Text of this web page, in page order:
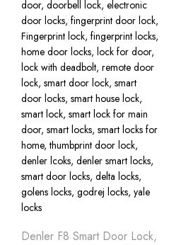
Denler F8 Smart Door Lock,